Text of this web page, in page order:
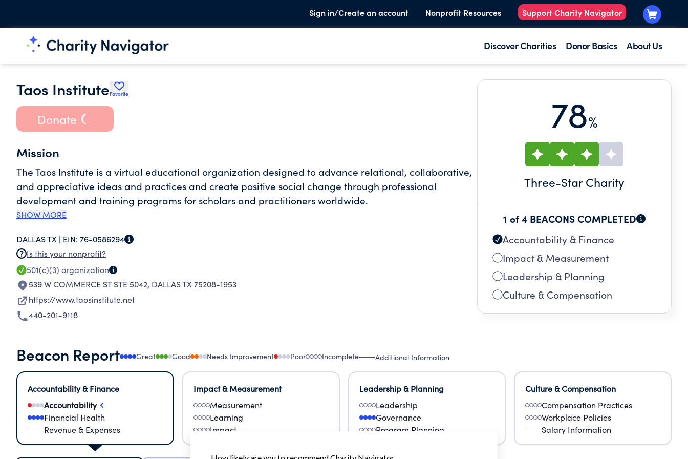
Sign in/Create an account Nonprofit Resources Support Charity Navigator
Discover Charities Donor Basics About Us
Taos InstituteFavorite
Donate
Mission
The Taos Institute is a virtual educational organization designed to advance relational, collaborative,
and appreciative ideas and practices and create positive social change through professional
development and training programs for scholars and practitioners worldwide.
SHOW MORE
DALLAS TX | EIN: 76-0586294
Is this your nonprofit?
501(c)(3) organization
539 W COMMERCE ST STE 5042, DALLAS TX 75208-1953
https://www.taosinstitute.net
440-201-9118
78%
Three-Star Charity
1 of 4 BEACONS COMPLETED
Accountability & Finance
Impact & Measurement
Leadership & Planning
Culture & Compensation
Beacon Report Great Good Needs Improvement Poor Incomplete Additional Information
Accountability & Finance
Accountability
Financial Health
Revenue & Expenses
Impact & Measurement
Measurement
Learning
Impact
Leadership & Planning
Leadership
Governance
Program Planning
Culture & Compensation
Compensation Practices
Workplace Policies
Salary Information